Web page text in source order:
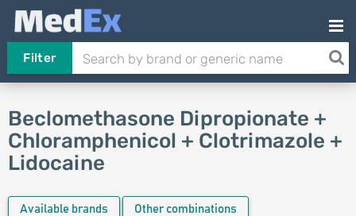
Filter
Beclomethasone Dipropionate +
Chloramphenicol + Clotrimazole +
Lidocaine
Available brands Other combinations